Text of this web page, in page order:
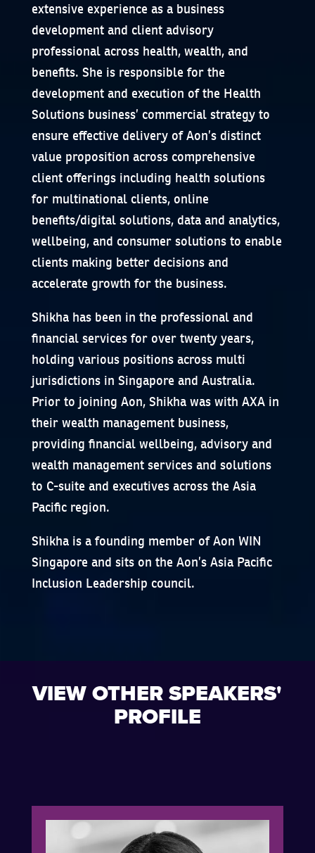
extensive experience as a business
development and client advisory
professional across health, wealth, and
benefits. She is responsible for the
development and execution of the Health
Solutions business’ commercial strategy to
ensure effective delivery of Aon’s distinct
value proposition across comprehensive
client offerings including health solutions
for multinational clients, online
benefits/digital solutions, data and analytics,
wellbeing, and consumer solutions to enable
clients making better decisions and
accelerate growth for the business.
Shikha has been in the professional and
financial services for over twenty years,
holding various positions across multi
jurisdictions in Singapore and Australia.
Prior to joining Aon, Shikha was with AXA in
their wealth management business,
providing financial wellbeing, advisory and
wealth management services and solutions
to C-suite and executives across the Asia
Pacific region.
Shikha is a founding member of Aon WIN
Singapore and sits on the Aon’s Asia Pacific
Inclusion Leadership council.
VIEW OTHER SPEAKERS'
PROFILE